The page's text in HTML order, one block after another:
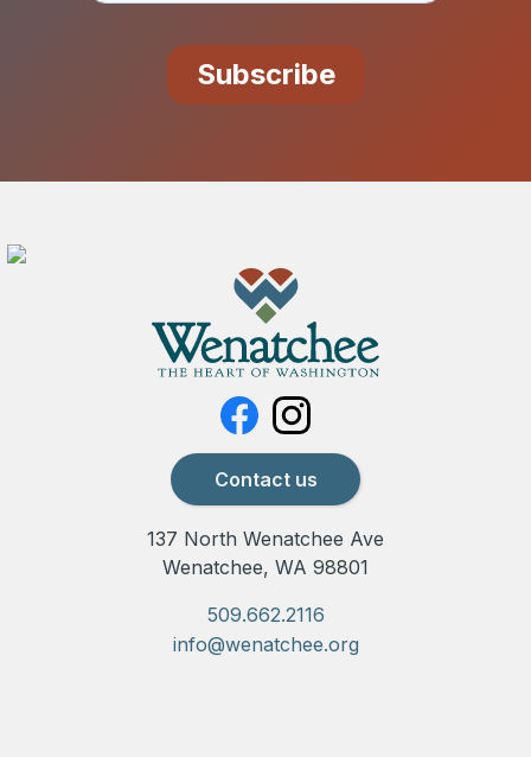
Contact us
137 North Wenatchee Ave
Wenatchee, WA 98801
509.662.2116
info@wenatchee.org